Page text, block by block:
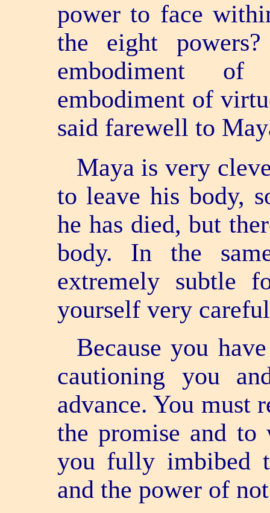
power to face
the eight
embodiment
embodiment of
said farewell to
Maya is very
to leave his body,
he has died, but
body. In the
extremely subtle
yourself very
Because you
cautioning you
advance. You must
the promise and
you fully imbibed
and the power of